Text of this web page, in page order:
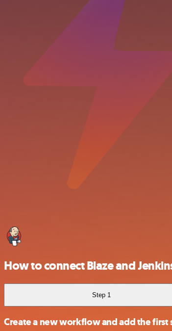
How to connect Blaze and
Step 1
Create a new workflow and add the first